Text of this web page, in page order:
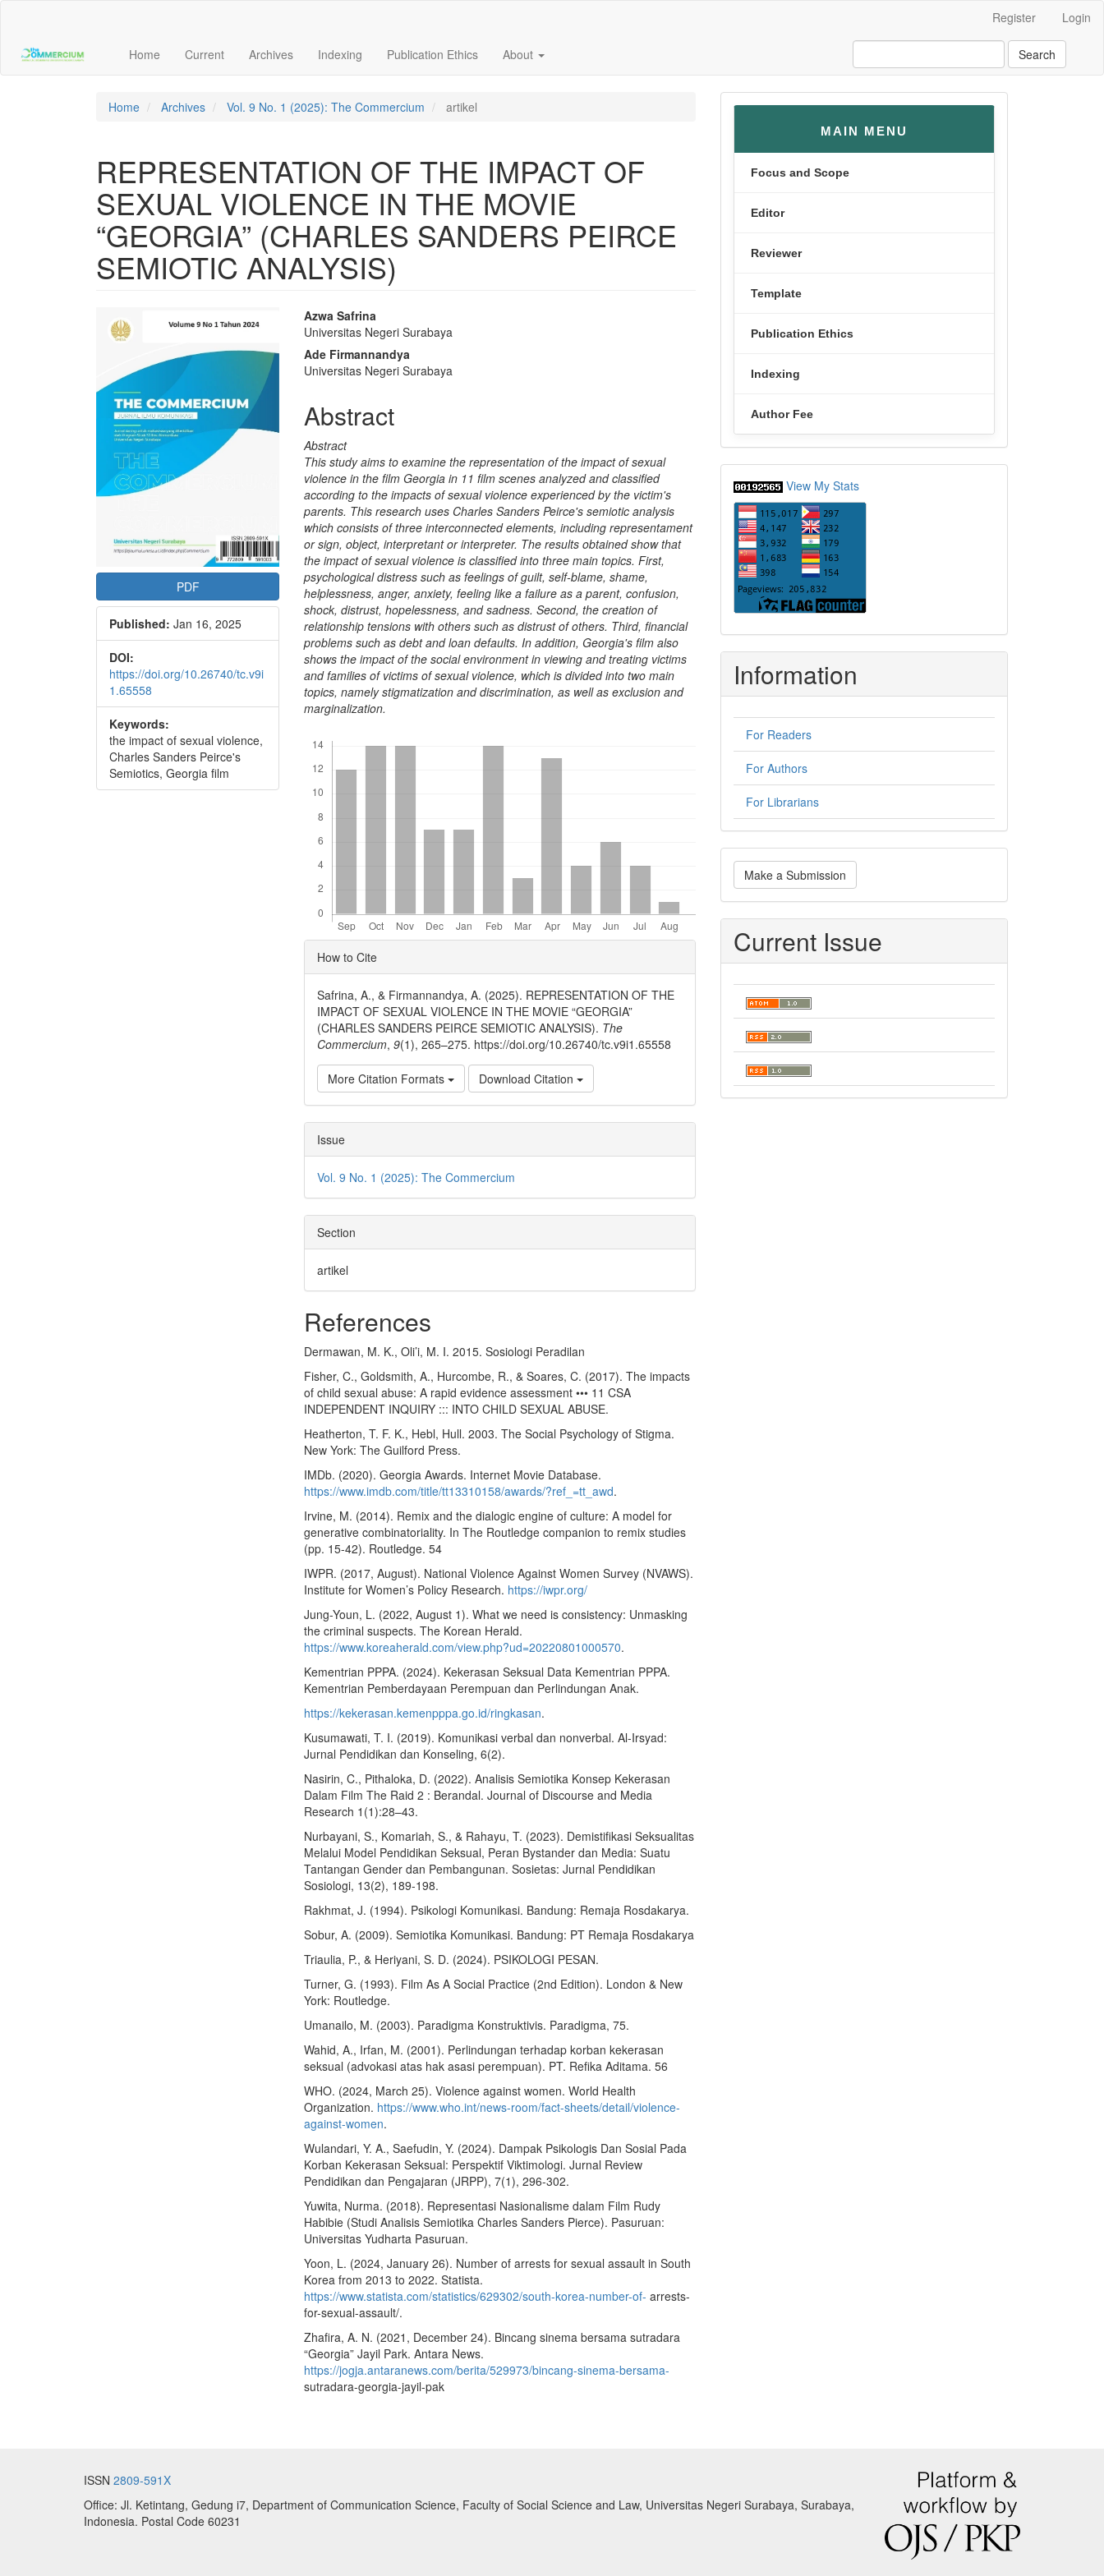
Content
Sidebar
Register Login
Home Current Archives Indexing Publication Ethics About Search
Home Archives Vol. 9 No. 1 (2025): The Commercium artikel
REPRESENTATION OF THE IMPACT OF
SEXUAL VIOLENCE IN THE MOVIE
“GEORGIA” (CHARLES SANDERS PEIRCE
SEMIOTIC ANALYSIS)
Article
Sidebar
PDF
Published: Jan 16, 2025
DOI:
https://doi.org/10.26740/tc.v9i
1.65558
Keywords:
the impact of sexual violence,
Charles Sanders Peirce's
Semiotics, Georgia film
Main
Article
Content
Azwa Safrina
Universitas Negeri Surabaya
Ade Firmannandya
Universitas Negeri Surabaya
Abstract
Abstract
This study aims to examine the representation of the impact of sexual
violence in the film Georgia in 11 film scenes analyzed and classified
according to the impacts of sexual violence experienced by the victim's
parents. This research uses Charles Sanders Peirce's semiotic analysis
which consists of three interconnected elements, including representament
or sign, object, interpretant or interpreter. The results obtained show that
the impact of sexual violence is classified into three main topics. First,
psychological distress such as feelings of guilt, self-blame, shame,
helplessness, anger, anxiety, feeling like a failure as a parent, confusion,
shock, distrust, hopelessness, and sadness. Second, the creation of
relationship tensions with others such as distrust of others. Third, financial
problems such as debt and loan defaults. In addition, Georgia's film also
shows the impact of the social environment in viewing and treating victims
and families of victims of sexual violence, which is divided into two main
topics, namely stigmatization and discrimination, as well as exclusion and
marginalization.
Article
Details
How to Cite
Safrina, A., & Firmannandya, A. (2025). REPRESENTATION OF THE
IMPACT OF SEXUAL VIOLENCE IN THE MOVIE “GEORGIA”
(CHARLES SANDERS PEIRCE SEMIOTIC ANALYSIS). The
Commercium,9(1), 265–275. https://doi.org/10.26740/tc.v9i1.65558
More Citation Formats Download Citation
Issue
Vol. 9 No. 1 (2025): The Commercium
Section
artikel
References
Dermawan, M. K., Oli’i, M. I. 2015. Sosiologi Peradilan
Fisher, C., Goldsmith, A., Hurcombe, R., & Soares, C. (2017). The impacts
of child sexual abuse: A rapid evidence assessment ••• 11 CSA
INDEPENDENT INQUIRY ::: INTO CHILD SEXUAL ABUSE.
Heatherton, T. F. K., Hebl, Hull. 2003. The Social Psychology of Stigma.
New York: The Guilford Press.
IMDb. (2020). Georgia Awards. Internet Movie Database.
https://www.imdb.com/title/tt13310158/awards/?ref_=tt_awd.
Irvine, M. (2014). Remix and the dialogic engine of culture: A model for
generative combinatoriality. In The Routledge companion to remix studies
(pp. 15-42). Routledge. 54
IWPR. (2017, August). National Violence Against Women Survey (NVAWS).
Institute for Women’s Policy Research. https://iwpr.org/
Jung-Youn, L. (2022, August 1). What we need is consistency: Unmasking
the criminal suspects. The Korean Herald.
https://www.koreaherald.com/view.php?ud=20220801000570.
Kementrian PPPA. (2024). Kekerasan Seksual Data Kementrian PPPA.
Kementrian Pemberdayaan Perempuan dan Perlindungan Anak.
https://kekerasan.kemenpppa.go.id/ringkasan.
Kusumawati, T. I. (2019). Komunikasi verbal dan nonverbal. Al-Irsyad:
Jurnal Pendidikan dan Konseling, 6(2).
Nasirin, C., Pithaloka, D. (2022). Analisis Semiotika Konsep Kekerasan
Dalam Film The Raid 2 : Berandal. Journal of Discourse and Media
Research 1(1):28–43.
Nurbayani, S., Komariah, S., & Rahayu, T. (2023). Demistifikasi Seksualitas
Melalui Model Pendidikan Seksual, Peran Bystander dan Media: Suatu
Tantangan Gender dan Pembangunan. Sosietas: Jurnal Pendidikan
Sosiologi, 13(2), 189-198.
Rakhmat, J. (1994). Psikologi Komunikasi. Bandung: Remaja Rosdakarya.
Sobur, A. (2009). Semiotika Komunikasi. Bandung: PT Remaja Rosdakarya
Triaulia, P., & Heriyani, S. D. (2024). PSIKOLOGI PESAN.
Turner, G. (1993). Film As A Social Practice (2nd Edition). London & New
York: Routledge.
Umanailo, M. (2003). Paradigma Konstruktivis. Paradigma, 75.
Wahid, A., Irfan, M. (2001). Perlindungan terhadap korban kekerasan
seksual (advokasi atas hak asasi perempuan). PT. Refika Aditama. 56
WHO. (2024, March 25). Violence against women. World Health
Organization. https://www.who.int/news-room/fact-sheets/detail/violence-
against-women.
Wulandari, Y. A., Saefudin, Y. (2024). Dampak Psikologis Dan Sosial Pada
Korban Kekerasan Seksual: Perspektif Viktimologi. Jurnal Review
Pendidikan dan Pengajaran (JRPP), 7(1), 296-302.
Yuwita, Nurma. (2018). Representasi Nasionalisme dalam Film Rudy
Habibie (Studi Analisis Semiotika Charles Sanders Pierce). Pasuruan:
Universitas Yudharta Pasuruan.
Yoon, L. (2024, January 26). Number of arrests for sexual assault in South
Korea from 2013 to 2022. Statista.
https://www.statista.com/statistics/629302/south-korea-number-of- arrests-
for-sexual-assault/.
Zhafira, A. N. (2021, December 24). Bincang sinema bersama sutradara
“Georgia” Jayil Park. Antara News.
https://jogja.antaranews.com/berita/529973/bincang-sinema-bersama-
sutradara-georgia-jayil-pak
menusamping
MAIN MENU
Focus and Scope
Editor
Reviewer
Template
Publication Ethics
Indexing
Author Fee
statcounter
View My Stats
Information
For Readers
For Authors
For Librarians
Make
a
Submission
Make a Submission
Current Issue
ISSN 2809-591X
Office: Jl. Ketintang, Gedung i7, Department of Communication Science, Faculty of Social Science and Law, Universitas Negeri Surabaya, Surabaya,
Indonesia. Postal Code 60231